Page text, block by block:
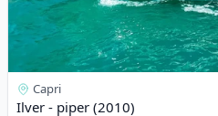
Capri
Ilver - piper (2010)